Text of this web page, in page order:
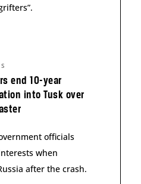
end 10-year
into Tusk over
officials
when
after the crash.